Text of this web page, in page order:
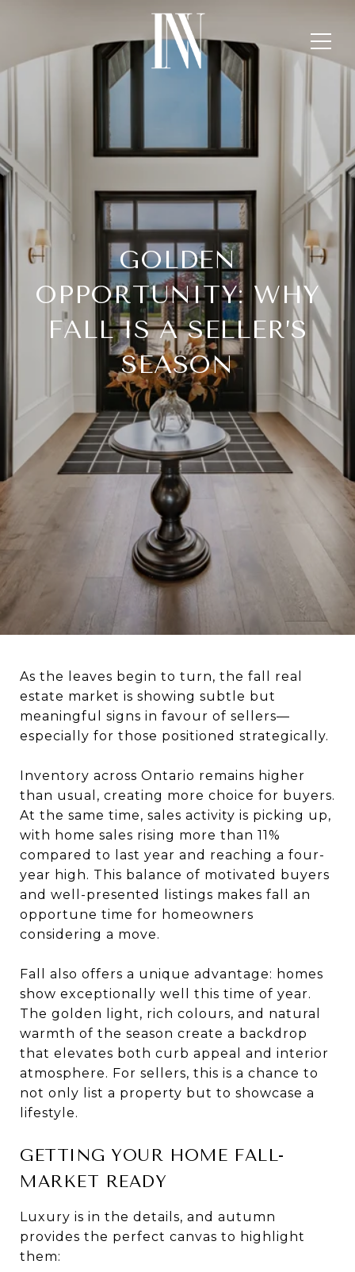
GOLDEN
OPPORTUNITY: WHY
FALL IS A SELLER’S
SEASON
As the leaves begin to turn, the fall real
estate market is showing subtle but
meaningful signs in favour of sellers—
especially for those positioned strategically.
Inventory across Ontario remains higher
than usual, creating more choice for buyers.
At the same time, sales activity is picking up,
with home sales rising more than 11%
compared to last year and reaching a four-
year high. This balance of motivated buyers
and well-presented listings makes fall an
opportune time for homeowners
considering a move.
Fall also offers a unique advantage: homes
show exceptionally well this time of year.
The golden light, rich colours, and natural
warmth of the season create a backdrop
that elevates both curb appeal and interior
atmosphere. For sellers, this is a chance to
not only list a property but to showcase a
lifestyle.
GETTING YOUR HOME FALL-
MARKET READY
Luxury is in the details, and autumn
provides the perfect canvas to highlight
them: